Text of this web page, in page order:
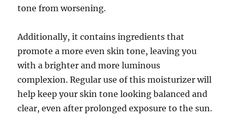
tone from worsening.
Additionally, it contains ingredients that
promote a more even skin tone, leaving you
with a brighter and more luminous
complexion. Regular use of this moisturizer will
help keep your skin tone looking balanced and
clear, even after prolonged exposure to the sun.